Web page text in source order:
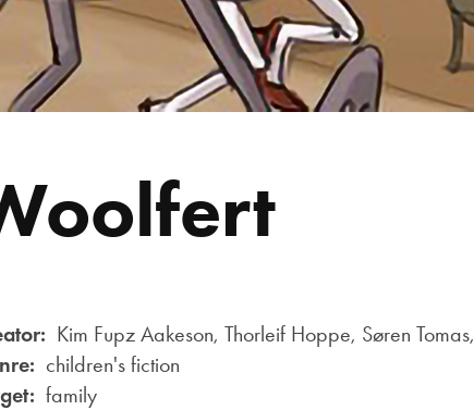
Kim Fupz Aakeson, Thorleif Hoppe, Søren Tomas,
children's fiction
family